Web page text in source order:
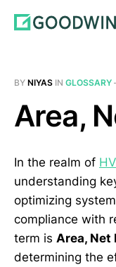
BY NIYAS IN GLOSSARY
Area,
In the realm of
understanding
optimizing
compliance with
term is Area, Net
determining the